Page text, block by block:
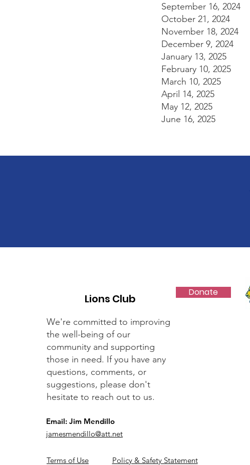
September 16, 2024
October 21, 2024
November 18, 2024
December 9, 2024
January 13, 2025
February 10, 2025
March 10, 2025
April 14, 2025
May 12, 2025
June 16, 2025
Lions Club Donate
We're committed to improving
the well-being of our
community and supporting
those in need. If you have any
questions, comments, or
suggestions, please don't
hesitate to reach out to us.
Email: Jim Mendillo
jamesmendillo@att.net
Terms of Use Policy & Safety Statement